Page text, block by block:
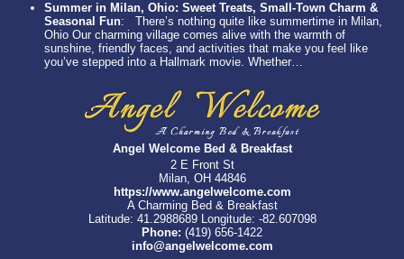
Summer in Milan, Ohio: Sweet Treats, Small-Town Charm &
Seasonal Fun:
There’s nothing quite like summertime in Milan,
Ohio Our charming village comes alive with the warmth of
sunshine, friendly faces, and activities that make you feel like
you’ve stepped into a Hallmark movie. Whether…
Angel Welcome Bed & Breakfast
2 E Front St
Milan, OH 44846
https://www.angelwelcome.com
A Charming Bed & Breakfast
Latitude: 41.2988689 Longitude: -82.607098
Phone: (419) 656-1422
info@angelwelcome.com